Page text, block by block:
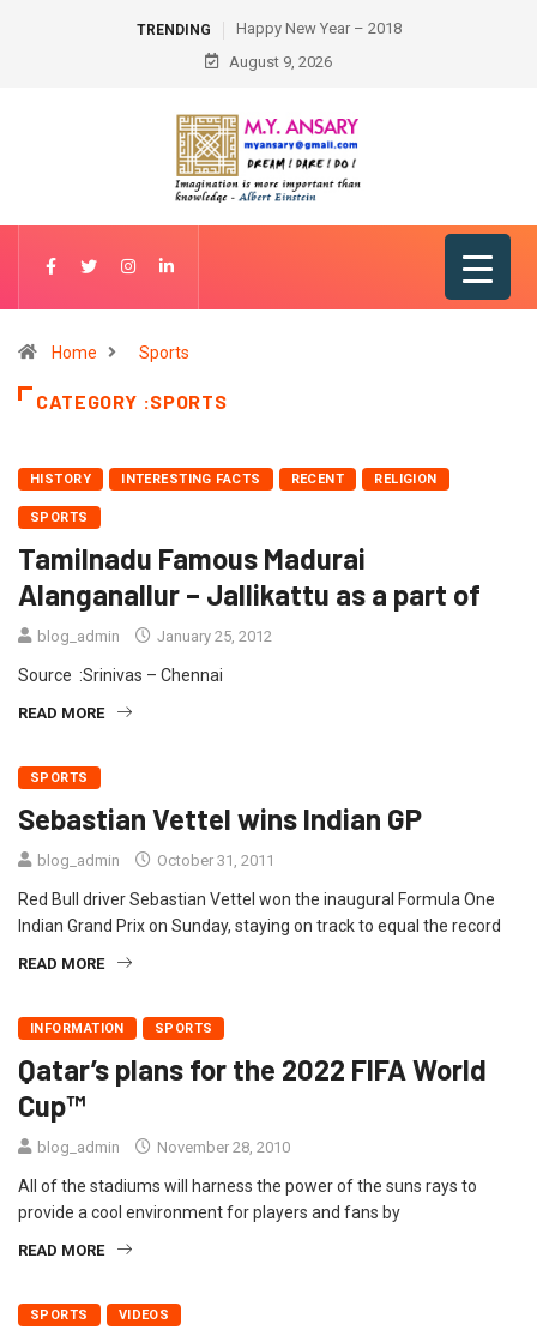
TRENDING
Happy New Year – 2018
August 9, 2026
Home Sports
CATEGORY :SPORTS
HISTORY INTERESTING FACTS RECENT RELIGION
SPORTS
Tamilnadu Famous Madurai
Alanganallur – Jallikattu as a part of
blog_admin January 25, 2012
Source :Srinivas – Chennai
READ MORE
SPORTS
Sebastian Vettel wins Indian GP
blog_admin October 31, 2011
Red Bull driver Sebastian Vettel won the inaugural Formula One
Indian Grand Prix on Sunday, staying on track to equal the record
READ MORE
INFORMATION SPORTS
Qatar’s plans for the 2022 FIFA World
Cup™
blog_admin November 28, 2010
All of the stadiums will harness the power of the suns rays to
provide a cool environment for players and fans by
READ MORE
SPORTS VIDEOS